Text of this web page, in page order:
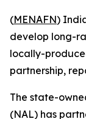
(MENAFN)
develop long-
locally-
partnership,
The state-
(NAL) has